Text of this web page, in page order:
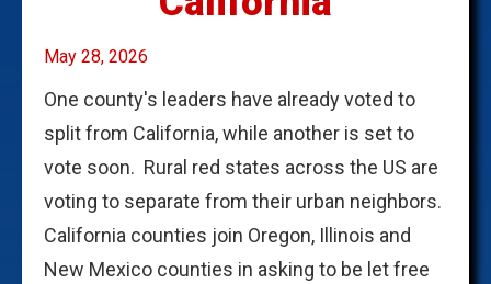
May 28, 2026
One county's leaders have already voted to
split from California, while another is set to
vote soon. Rural red states across the US are
voting to separate from their urban neighbors.
California counties join Oregon, Illinois and
New Mexico counties in asking to be let free